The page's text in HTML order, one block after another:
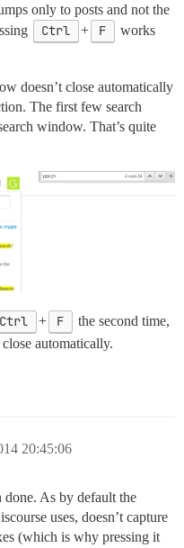
only to posts and not the
Ctrl + F
works
doesn’t close automatically
The first few search
window. That’s quite
Ctrl + F
the second time,
automatically.
20:45:06
As by default the
uses, doesn’t capture
(which is why pressing it